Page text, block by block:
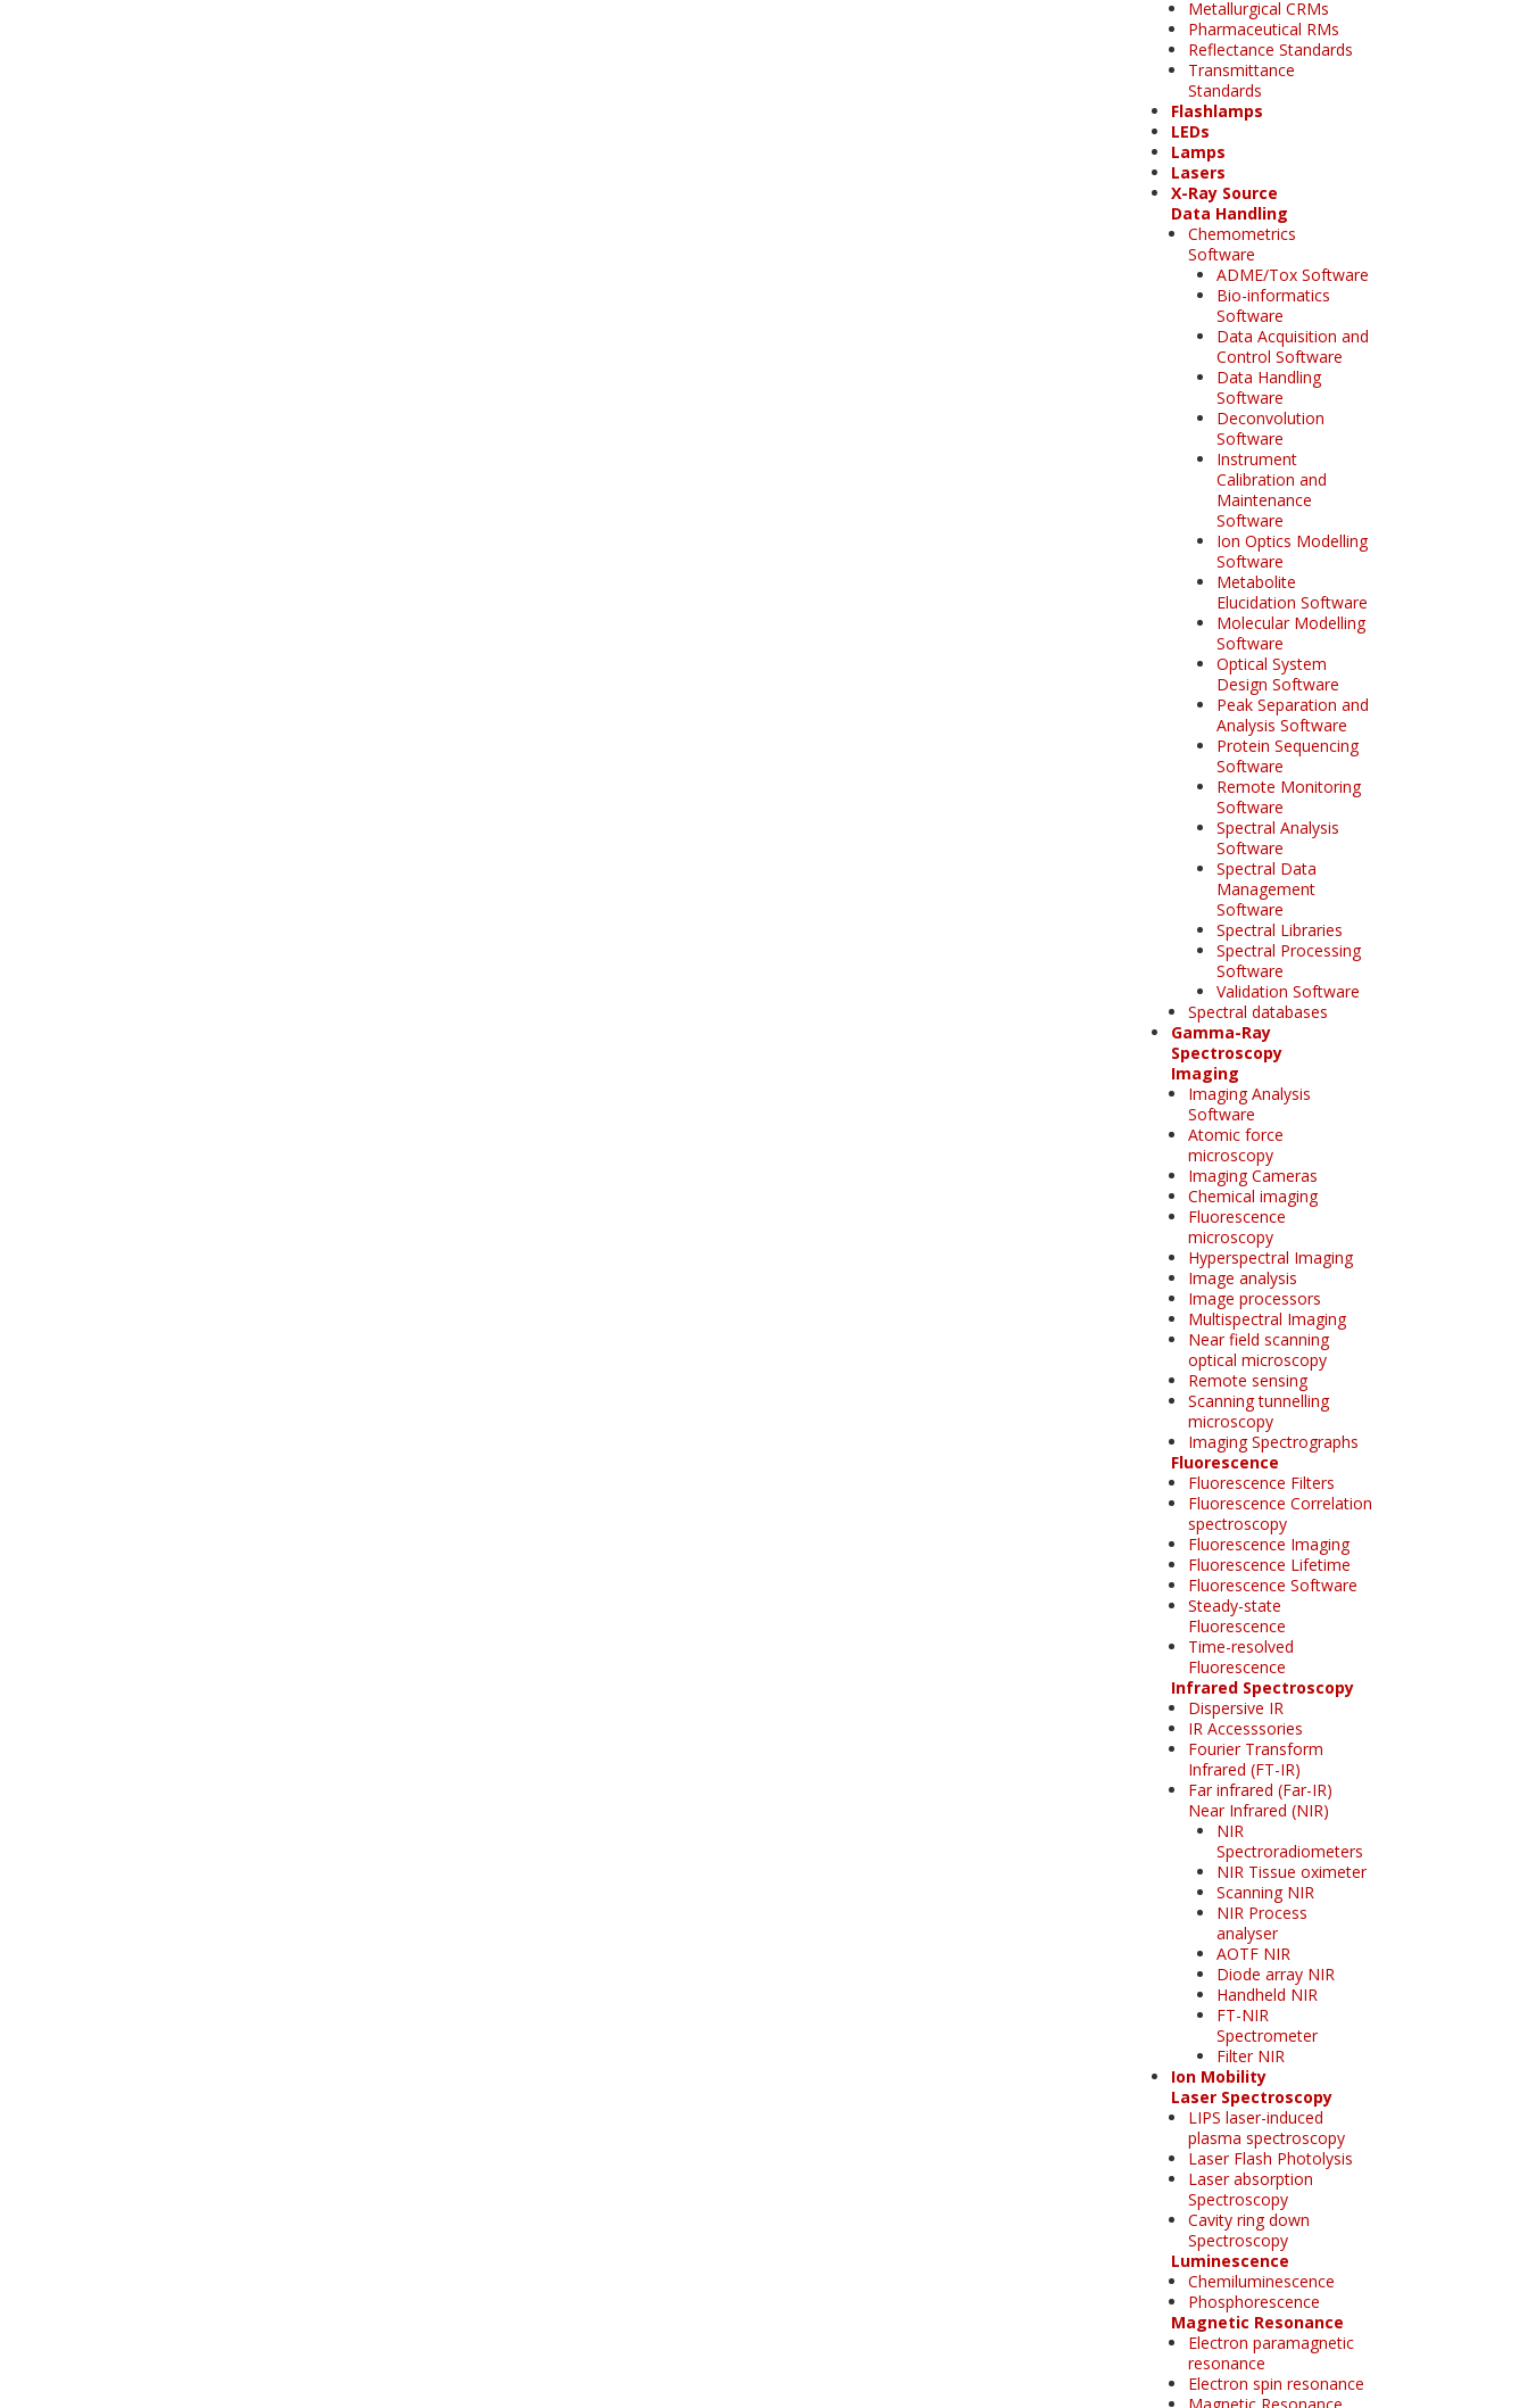
Metallurgical CRMs
Pharmaceutical RMs
Reflectance Standards
Transmittance
Standards
Flashlamps
LEDs
Lamps
Lasers
X-Ray Source
Data Handling
Chemometrics
Software
ADME/Tox Software
Bio-informatics
Software
Data Acquisition and
Control Software
Data Handling
Software
Deconvolution
Software
Instrument
Calibration and
Maintenance
Software
Ion Optics Modelling
Software
Metabolite
Elucidation Software
Molecular Modelling
Software
Optical System
Design Software
Peak Separation and
Analysis Software
Protein Sequencing
Software
Remote Monitoring
Software
Spectral Analysis
Software
Spectral Data
Management
Software
Spectral Libraries
Spectral Processing
Software
Validation Software
Spectral databases
Gamma-Ray
Spectroscopy
Imaging
Imaging Analysis
Software
Atomic force
microscopy
Imaging Cameras
Chemical imaging
Fluorescence
microscopy
Hyperspectral Imaging
Image analysis
Image processors
Multispectral Imaging
Near field scanning
optical microscopy
Remote sensing
Scanning tunnelling
microscopy
Imaging Spectrographs
Fluorescence
Fluorescence Filters
Fluorescence Correlation
spectroscopy
Fluorescence Imaging
Fluorescence Lifetime
Fluorescence Software
Steady-state
Fluorescence
Time-resolved
Fluorescence
Infrared Spectroscopy
Dispersive IR
IR Accesssories
Fourier Transform
Infrared (FT-IR)
Far infrared (Far-IR)
Near Infrared (NIR)
NIR
Spectroradiometers
NIR Tissue oximeter
Scanning NIR
NIR Process
analyser
AOTF NIR
Diode array NIR
Handheld NIR
FT-NIR
Spectrometer
Filter NIR
Ion Mobility
Laser Spectroscopy
LIPS laser-induced
plasma spectroscopy
Laser Flash Photolysis
Laser absorption
Spectroscopy
Cavity ring down
Spectroscopy
Luminescence
Chemiluminescence
Phosphorescence
Magnetic Resonance
Electron paramagnetic
resonance
Electron spin resonance